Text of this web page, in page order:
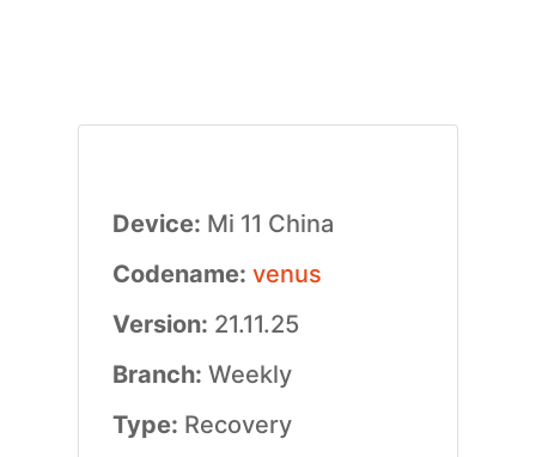
Device: Mi 11 China
Codename: venus
Version: 21.11.25
Branch: Weekly
Type: Recovery